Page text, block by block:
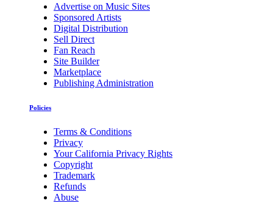
Advertise on Music Sites
Sponsored Artists
Digital Distribution
Sell Direct
Fan Reach
Site Builder
Marketplace
Publishing Administration
Policies
Terms & Conditions
Privacy
Your California Privacy Rights
Copyright
Trademark
Refunds
Abuse